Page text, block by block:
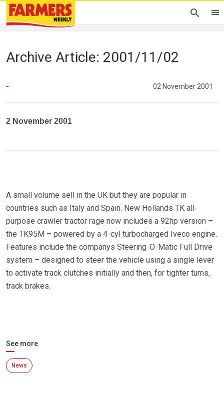
Archive Article: 2001/11/02
- 02 November 2001
2 November 2001
A small volume sell in the UK but they are popular in
countries such as Italy and Spain. New Hollands TK all-
purpose crawler tractor rage now includes a 92hp version –
the TK95M – powered by a 4-cyl turbocharged Iveco engine.
Features include the companys Steering-O-Matic Full Drive
system – designed to steer the vehicle using a single lever
to activate track clutches initially and then, for tighter turns,
track brakes.
See more
News